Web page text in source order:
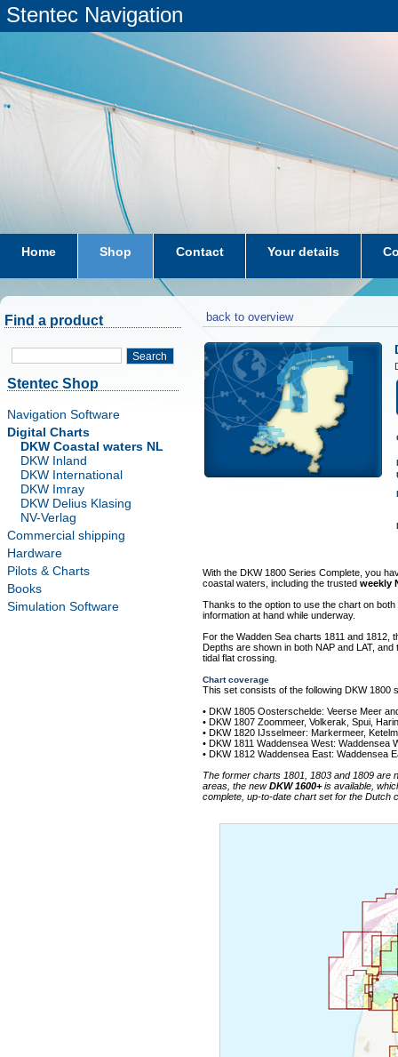
Stentec Navigation
Home Shop Contact Your details
subscriptions dkw-coastal-waters-NL
Find a product
Search
Stentec Shop
Navigation Software
Digital Charts
DKW Coastal waters NL
DKW Inland
DKW International
DKW Imray
DKW Delius Klasing
NV-Verlag
Commercial shipping
Hardware
Pilots & Charts
Books
Simulation Software
back to overview
With the DKW 1800 Series Complete, you
coastal waters, including the trusted weekly
Thanks to the option to use the chart on
information at hand while underway.
For the Wadden Sea charts 1811 and 1812,
Depths are shown in both NAP and LAT,
tidal flat crossing.
Chart coverage
This set consists of the following DKW 1800
• DKW 1805 Oosterschelde: Veerse Meer
• DKW 1807 Zoommeer, Volkerak, Spui,
• DKW 1820 IJsselmeer: Markermeer,
• DKW 1811 Waddensea West: Waddensea
• DKW 1812 Waddensea East: Waddensea
The former charts 1801, 1803 and 1809 are
areas, the newDKW 1600+is available,
complete, up-to-date chart set for the Dutch